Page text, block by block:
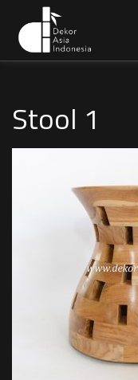
Stool 1